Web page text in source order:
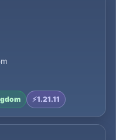
⚡1.21.11